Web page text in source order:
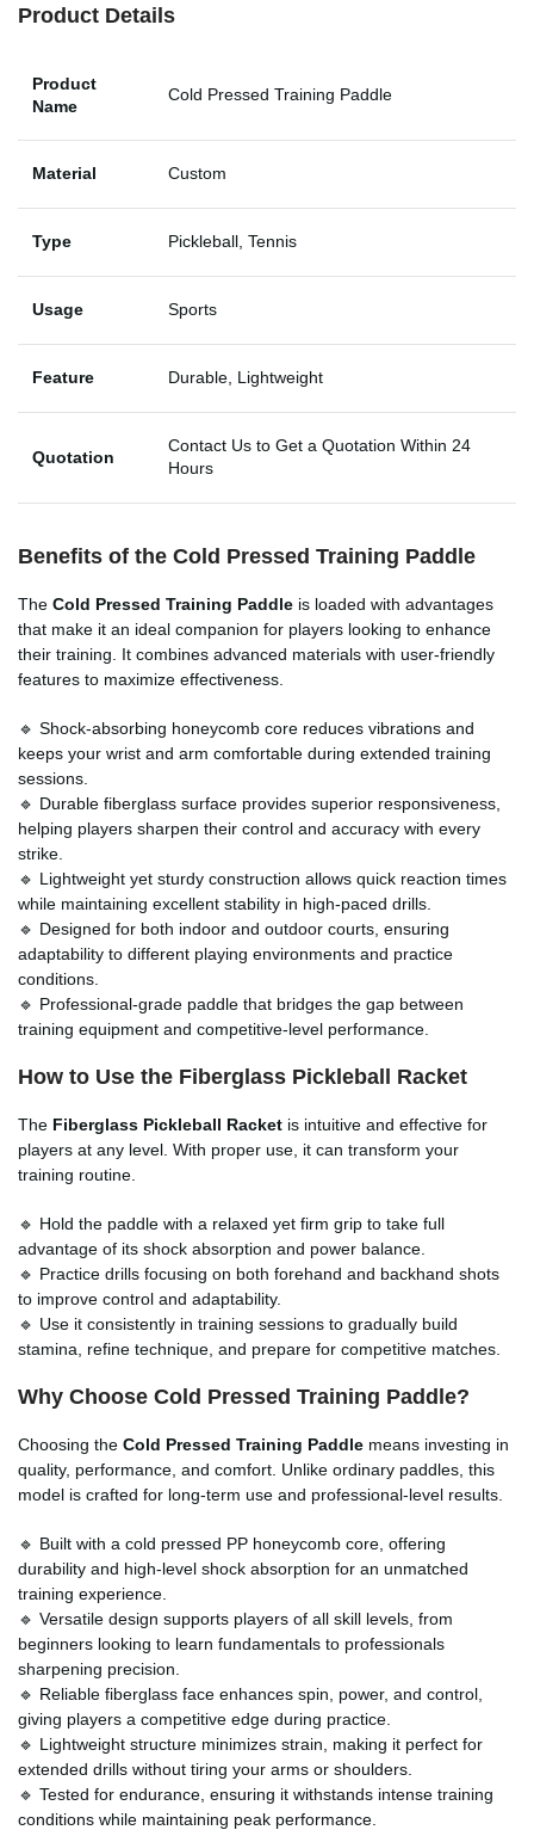
Product Details
Product
Name
Cold Pressed Training Paddle
Material Custom
Type Pickleball, Tennis
Usage Sports
Feature Durable, Lightweight
Quotation
Contact Us to Get a Quotation Within 24
Hours
Benefits of the Cold Pressed Training Paddle
The Cold Pressed Training Paddle is loaded with advantages
that make it an ideal companion for players looking to enhance
their training. It combines advanced materials with user-friendly
features to maximize effectiveness.
🔹 Shock-absorbing honeycomb core reduces vibrations and
keeps your wrist and arm comfortable during extended training
sessions.
🔹 Durable fiberglass surface provides superior responsiveness,
helping players sharpen their control and accuracy with every
strike.
🔹 Lightweight yet sturdy construction allows quick reaction times
while maintaining excellent stability in high-paced drills.
🔹 Designed for both indoor and outdoor courts, ensuring
adaptability to different playing environments and practice
conditions.
🔹 Professional-grade paddle that bridges the gap between
training equipment and competitive-level performance.
How to Use the Fiberglass Pickleball Racket
The Fiberglass Pickleball Racket is intuitive and effective for
players at any level. With proper use, it can transform your
training routine.
🔹 Hold the paddle with a relaxed yet firm grip to take full
advantage of its shock absorption and power balance.
🔹 Practice drills focusing on both forehand and backhand shots
to improve control and adaptability.
🔹 Use it consistently in training sessions to gradually build
stamina, refine technique, and prepare for competitive matches.
Why Choose Cold Pressed Training Paddle?
Choosing the Cold Pressed Training Paddle means investing in
quality, performance, and comfort. Unlike ordinary paddles, this
model is crafted for long-term use and professional-level results.
🔹 Built with a cold pressed PP honeycomb core, offering
durability and high-level shock absorption for an unmatched
training experience.
🔹 Versatile design supports players of all skill levels, from
beginners looking to learn fundamentals to professionals
sharpening precision.
🔹 Reliable fiberglass face enhances spin, power, and control,
giving players a competitive edge during practice.
🔹 Lightweight structure minimizes strain, making it perfect for
extended drills without tiring your arms or shoulders.
🔹 Tested for endurance, ensuring it withstands intense training
conditions while maintaining peak performance.